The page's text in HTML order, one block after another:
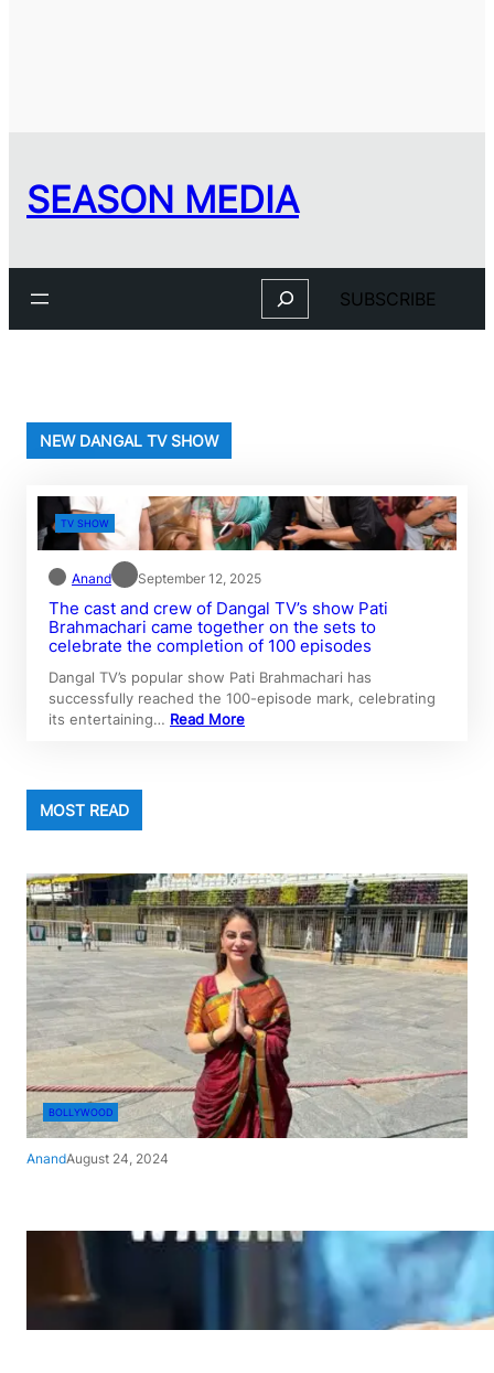
SEASON MEDIA
Search SUBSCRIBE
NEW DANGAL TV SHOW
TV SHOW
Anand September 12, 2025
The cast and crew of Dangal TV’s show Pati
Brahmachari came together on the sets to
celebrate the completion of 100 episodes
Dangal TV’s popular show Pati Brahmachari has
successfully reached the 100-episode mark, celebrating
its entertaining… Read More
MOST READ
BOLLYWOOD
AnandAugust 24, 2024